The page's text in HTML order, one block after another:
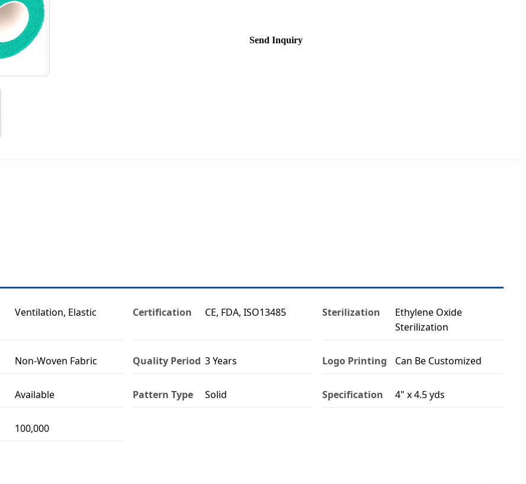
Send Inquiry
Ventilation, Elastic Certification CE, FDA, ISO13485 Sterilization
Ethylene Oxide
Sterilization
Non-Woven Fabric Quality Period 3 Years Logo Printing Can Be Customized
Available Pattern Type Solid Specification 4" x 4.5 yds
100,000